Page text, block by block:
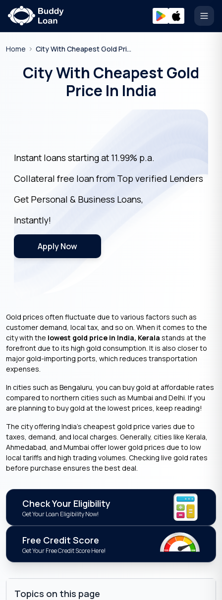
Home City With Cheapest Gold Price In India
City With Cheapest Gold
Price In India
Instant loans starting at 11.99% p.a.
Collateral free loan from Top verified Lenders
Get Personal & Business Loans,
Instantly!
Apply Now
Gold prices often fluctuate due to various factors such as
customer demand, local tax, and so on. When it comes to the
city with the lowest gold price in India, Kerala stands at the
forefront due to its high gold consumption. It is also closer to
major gold-importing ports, which reduces transportation
expenses.
In cities such as Bengaluru, you can buy gold at affordable rates
compared to northern cities such as Mumbai and Delhi. If you
are planning to buy gold at the lowest prices, keep reading!
The city offering India’s cheapest gold price varies due to
taxes, demand, and local charges. Generally, cities like Kerala,
Ahmedabad, and Mumbai offer lower gold prices due to low
local tariffs and high trading volumes. Checking live gold rates
before purchase ensures the best deal.
Check Your Eligibility
Get Your Loan Eligibility Now!
Free Credit Score
Get Your Free Credit Score Here!
Topics on this page